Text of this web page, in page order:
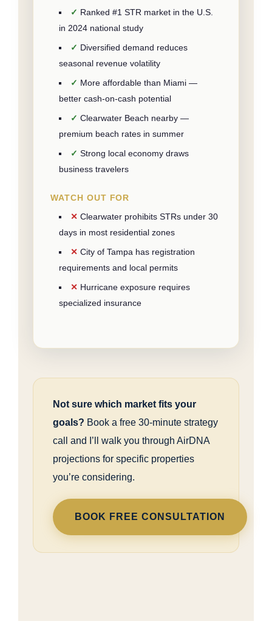
Ranked #1 STR market in the U.S.
in 2024 national study
Diversified demand reduces
seasonal revenue volatility
More affordable than Miami —
better cash-on-cash potential
Clearwater Beach nearby —
premium beach rates in summer
Strong local economy draws
business travelers
WATCH OUT FOR
Clearwater prohibits STRs under 30
days in most residential zones
City of Tampa has registration
requirements and local permits
Hurricane exposure requires
specialized insurance
Not sure which market fits your
goals? Book a free 30-minute strategy
call and I’ll walk you through AirDNA
projections for specific properties
you’re considering.
BOOK FREE CONSULTATION